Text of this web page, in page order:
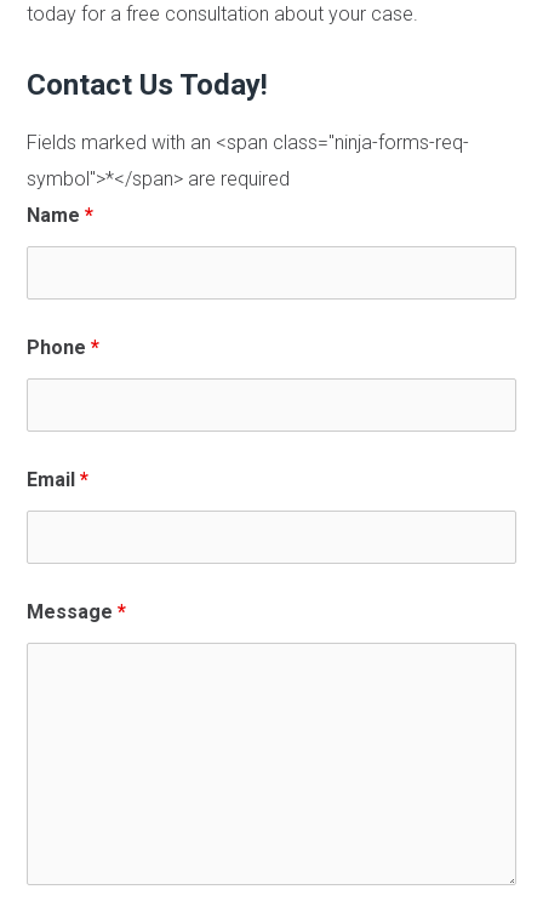
today for a free consultation about your case.
Contact Us Today!
Fields marked with an <span class="ninja-forms-req-
symbol">*</span> are required
Name*
Phone*
Email*
Message*